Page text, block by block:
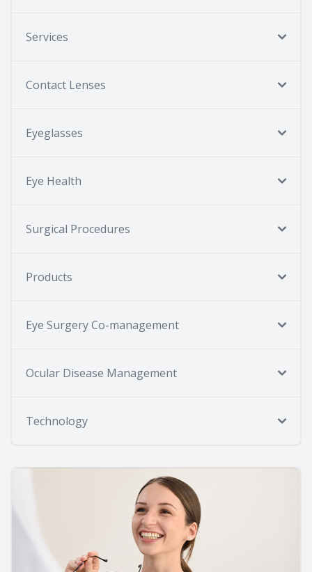
Services
Contact Lenses
Eyeglasses
Eye Health
Surgical Procedures
Products
Eye Surgery Co-management
Ocular Disease Management
Technology